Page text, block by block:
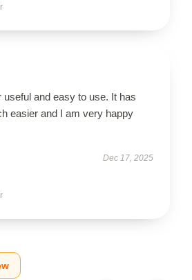
and easy to use. It has
easier and I am very happy
Dec 17, 2025